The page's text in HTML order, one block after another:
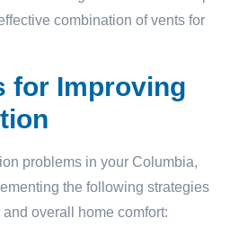
combination of vents for
for Improving
problems in your Columbia,
the following strategies
overall home comfort: